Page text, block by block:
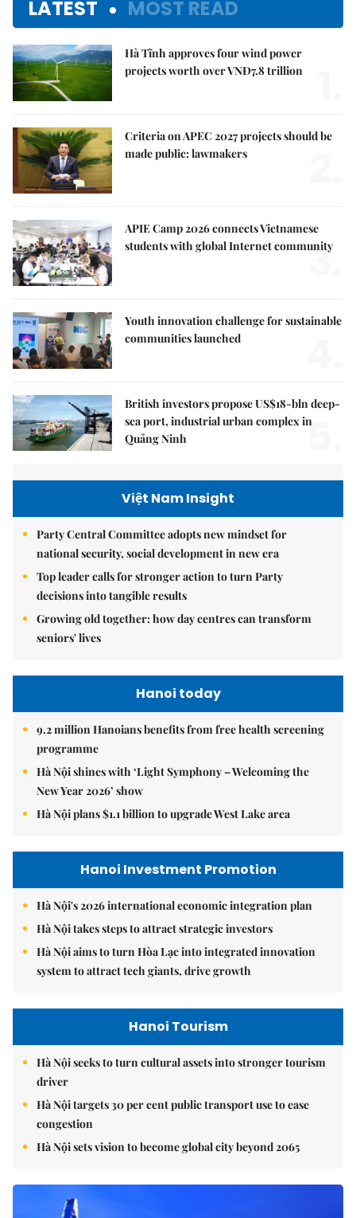
LATEST MOST READ
Hà Tĩnh approves four wind power
projects worth over VNĐ7.8 trillion
Criteria on APEC 2027 projects should be
made public: lawmakers
APIE Camp 2026 connects Vietnamese
students with global Internet community
3.
Youth innovation challenge for sustainable
communities launched
British investors propose US$18-bln deep-
sea port, industrial urban complex in
Quảng Ninh
5.
Việt Nam Insight
Party Central Committee adopts new mindset for
national security, social development in new era
Top leader calls for stronger action to turn Party
decisions into tangible results
Growing old together: how day centres can transform
seniors' lives
Hanoi today
9.2 million Hanoians benefits from free health screening
programme
Hà Nội shines with ‘Light Symphony – Welcoming the
New Year 2026’ show
Hà Nội plans $1.1 billion to upgrade West Lake area
Hanoi Investment Promotion
Hà Nội's 2026 international economic integration plan
Hà Nội takes steps to attract strategic investors
Hà Nội aims to turn Hòa Lạc into integrated innovation
system to attract tech giants, drive growth
Hanoi Tourism
Hà Nội seeks to turn cultural assets into stronger tourism
driver
Hà Nội targets 30 per cent public transport use to ease
congestion
Hà Nội sets vision to become global city beyond 2065